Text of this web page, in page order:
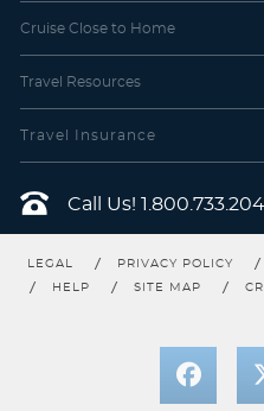
Call Us!
Cruise Close to Home
Travel Resources
Travel Insurance
LEGAL PRIVACY POLICY
HELP
SITE MAP